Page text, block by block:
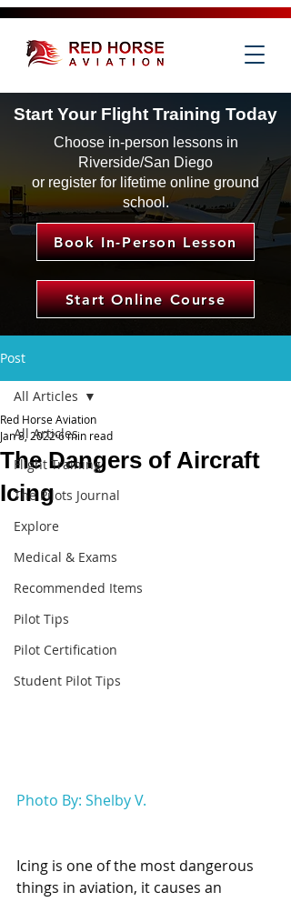
Start Your Flight Training Today
Choose in-person lessons in
Riverside/San Diego
or register for lifetime online ground
school.
Book In-Person Lesson
Start Online Course
Post
All Articles
Flight Training
The Pilots Journal
Explore
Medical & Exams
Recommended Items
Pilot Tips
Pilot Certification
Student Pilot Tips
All Articles
The Dangers of Aircraft
Icing
Red Horse Aviation
Jan 8, 20226 min read
Photo By: Shelby V.
Icing is one of the most dangerous
things in aviation, it causes an